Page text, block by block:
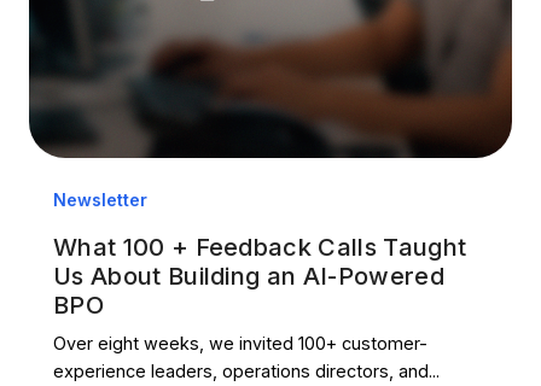
Newsletter
What 100 + Feedback Calls Taught
Us About Building an AI-Powered
BPO
Over eight weeks, we invited 100+ customer-
experience leaders, operations directors, and...